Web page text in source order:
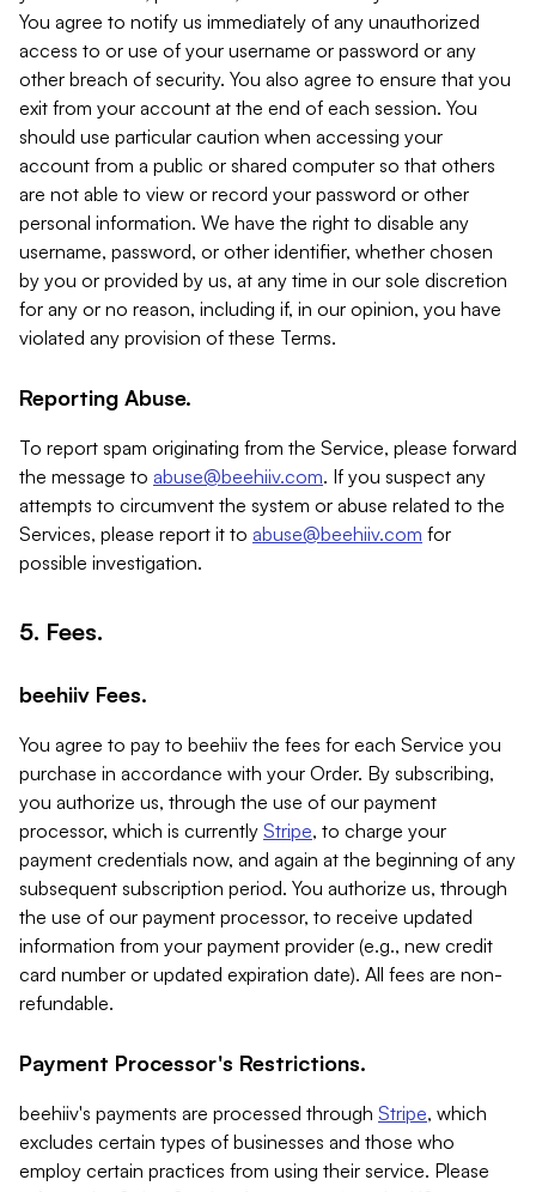
You agree to notify us immediately of any unauthorized
access to or use of your username or password or any
other breach of security. You also agree to ensure that you
exit from your account at the end of each session. You
should use particular caution when accessing your
account from a public or shared computer so that others
are not able to view or record your password or other
personal information. We have the right to disable any
username, password, or other identifier, whether chosen
by you or provided by us, at any time in our sole discretion
for any or no reason, including if, in our opinion, you have
violated any provision of these Terms.
Reporting Abuse.
To report spam originating from the Service, please forward
the message to abuse@beehiiv.com. If you suspect any
attempts to circumvent the system or abuse related to the
Services, please report it to abuse@beehiiv.com for
possible investigation.
5. Fees.
beehiiv Fees.
You agree to pay to beehiiv the fees for each Service you
purchase in accordance with your Order. By subscribing,
you authorize us, through the use of our payment
processor, which is currently Stripe, to charge your
payment credentials now, and again at the beginning of any
subsequent subscription period. You authorize us, through
the use of our payment processor, to receive updated
information from your payment provider (e.g., new credit
card number or updated expiration date). All fees are non-
refundable.
Payment Processor's Restrictions.
beehiiv's payments are processed through Stripe, which
excludes certain types of businesses and those who
employ certain practices from using their service. Please